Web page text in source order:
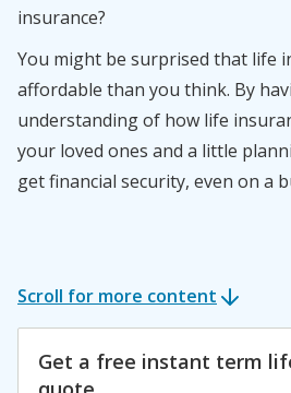
insurance?
You might be surprised that life
affordable than you think. By
understanding of how life
your loved ones and a little
get financial security, even on a
Scroll for more content
Get a free instant term